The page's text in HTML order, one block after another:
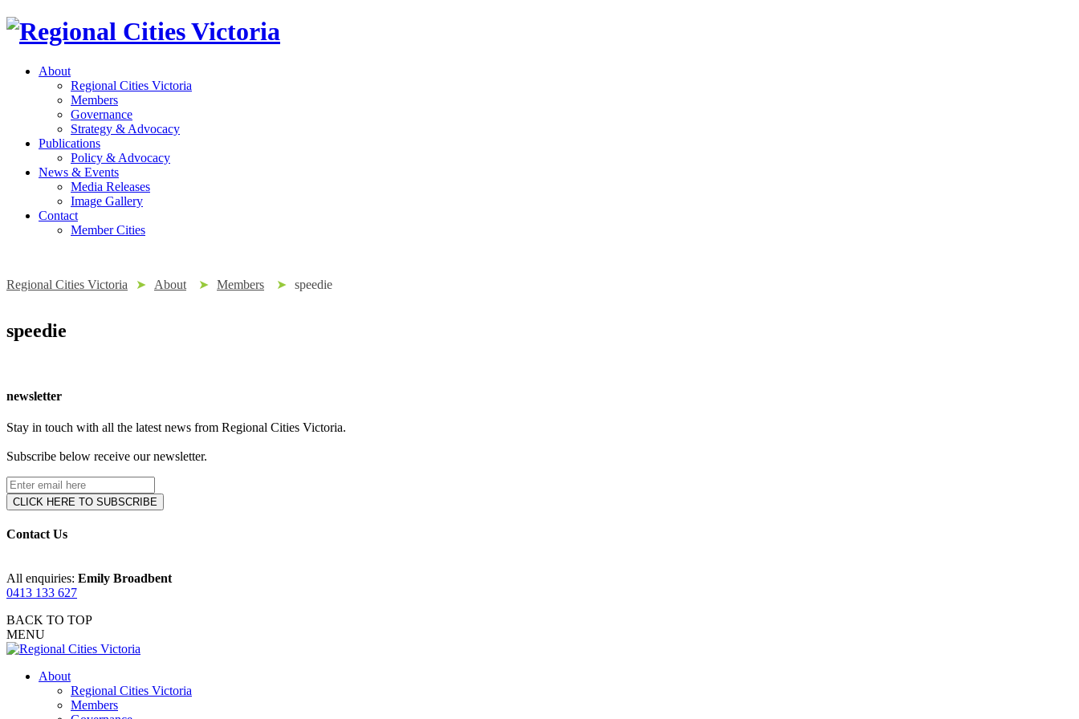
About
Regional Cities Victoria
Members
Governance
Strategy & Advocacy
Publications
Policy & Advocacy
News & Events
Media Releases
Image Gallery
Contact
Member Cities
Regional Cities Victoria ➤ About ➤ Members ➤ speedie
speedie
newsletter
Stay in touch with all the latest news from Regional Cities Victoria.
Subscribe below receive our newsletter.
Contact Us
All enquiries: Emily Broadbent
0413 133 627
BACK TO TOP
MENU
About
Regional Cities Victoria
Members